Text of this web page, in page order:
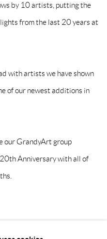
by 10 artists, putting the
from the last 20 years at
with artists we have shown
of our newest additions in
our GrandyArt group
Anniversary with all of